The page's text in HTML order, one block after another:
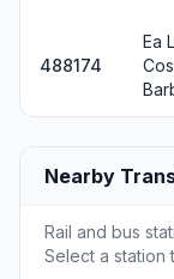
488174
Ea
Nearby
Rail and bus
Select a station